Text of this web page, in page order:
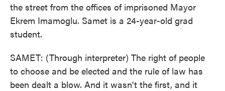
the street from the offices of imprisoned Mayor
Ekrem Imamoglu. Samet is a 24-year-old grad
student.
SAMET: (Through interpreter) The right of people
to choose and be elected and the rule of law has
been dealt a blow. And it wasn't the first, and it